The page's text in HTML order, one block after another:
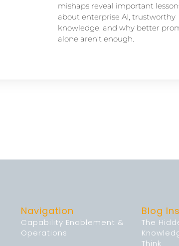
mishaps reveal important
about enterprise AI, trustworthy
knowledge, and why better
alone aren’t enough.
Navigation
Capability Enablement &
Operations
Blog
The
Think